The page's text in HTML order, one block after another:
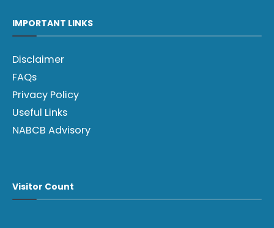
IMPORTANT LINKS
Disclaimer
FAQs
Privacy Policy
Useful Links
NABCB Advisory
Visitor Count